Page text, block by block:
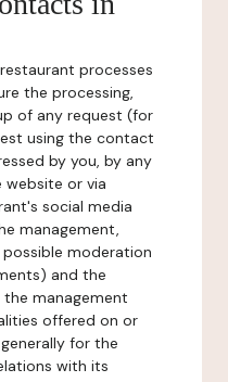
processes
the processing,
of any request (for
using the contact
by you, by any
website or via
social media
management,
moderation
and the
management
offered on or
for the
with its